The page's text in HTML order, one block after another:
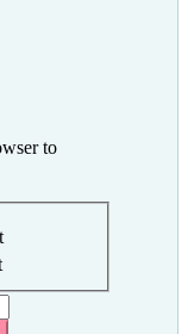
to